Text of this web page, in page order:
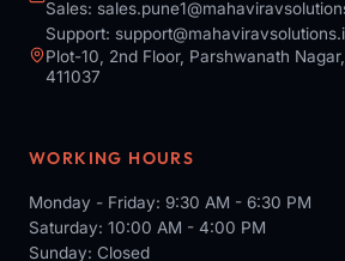
Sales:
Support:
Plot-10, 2nd Floor, Parshwanath
411037
WORKING HOURS
Monday - Friday: 9:30 AM - 6:30 PM
Saturday: 10:00 AM - 4:00 PM
Sunday: Closed